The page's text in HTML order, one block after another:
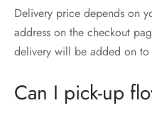
Delivery price depends on
address on the checkout
delivery will be added on
Can I pick-up